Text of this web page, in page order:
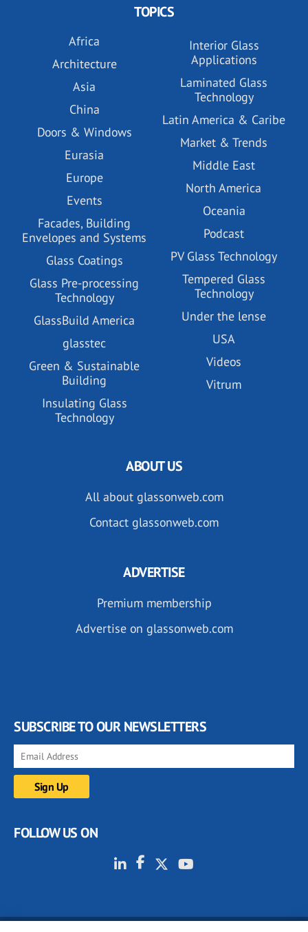
TOPICS
Africa
Architecture
Asia
China
Doors & Windows
Eurasia
Europe
Events
Facades, Building
Envelopes and Systems
Glass Coatings
Glass Pre-processing
Technology
GlassBuild America
glasstec
Green & Sustainable
Building
Insulating Glass
Technology
Interior Glass
Applications
Laminated Glass
Technology
Latin America & Caribe
Market & Trends
Middle East
North America
Oceania
Podcast
PV Glass Technology
Tempered Glass
Technology
Under the lense
USA
Videos
Vitrum
ABOUT US
All about glassonweb.com
Contact glassonweb.com
ADVERTISE
Premium membership
Advertise on glassonweb.com
SUBSCRIBE TO OUR NEWSLETTERS
FOLLOW US ON